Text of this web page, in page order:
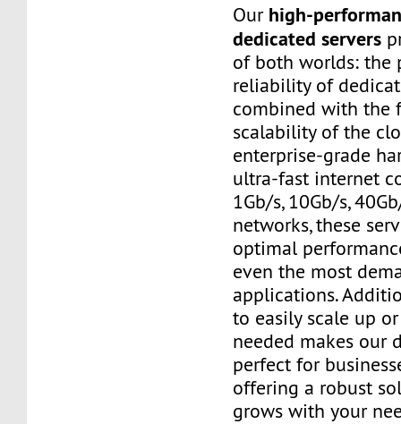
Our high-
dedicated servers
of both worlds: the
reliability of
combined with the
scalability of the
enterprise-grade
ultra-fast internet
1Gb/s, 10Gb/s,
networks, these
optimal
even the most
applications.
to easily scale up
needed makes our
perfect for
offering a robust
grows with your